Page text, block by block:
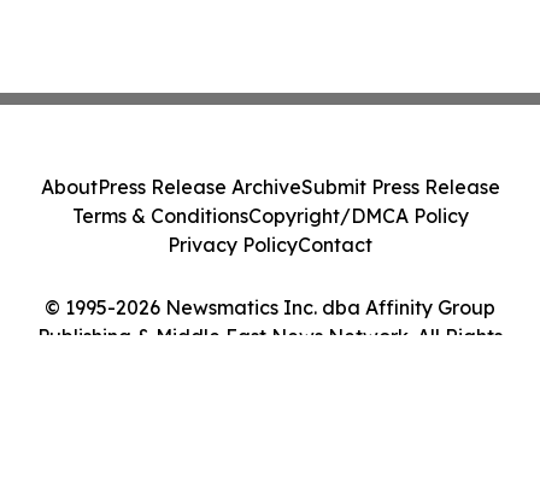
© 1995-2026 Newsmatics Inc. dba Affinity Group
Publishing & Middle East News Network. All Rights
AboutPress Release ArchiveSubmit Press Release
Terms & ConditionsCopyright/DMCA Policy
Privacy PolicyContact